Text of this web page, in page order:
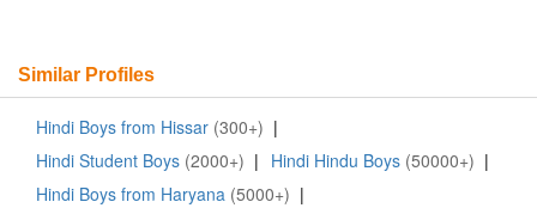
Similar Profiles
Hindi Boys from Hissar (300+) |
Hindi Student Boys (2000+) | Hindi Hindu Boys (50000+) |
Hindi Boys from Haryana (5000+) |